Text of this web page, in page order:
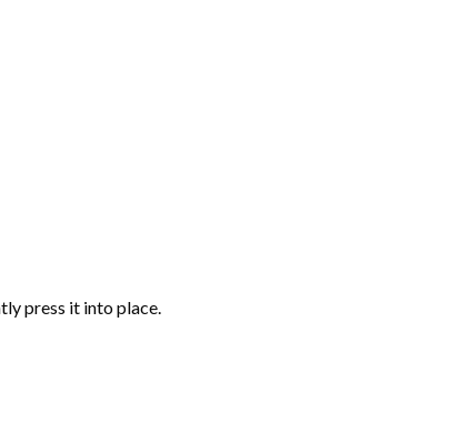
press it into place.